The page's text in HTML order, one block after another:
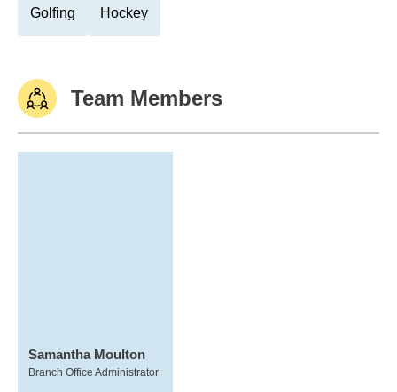
Golfing Hockey
Team Members
Samantha Moulton
Branch Office Administrator